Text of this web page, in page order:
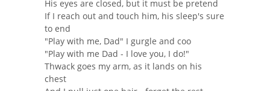
His eyes are closed, but it must be pretend
If I reach out and touch him, his sleep's sure
to end
"Play with me, Dad" I gurgle and coo
"Play with me Dad - I love you, I do!"
Thwack goes my arm, as it lands on his
chest